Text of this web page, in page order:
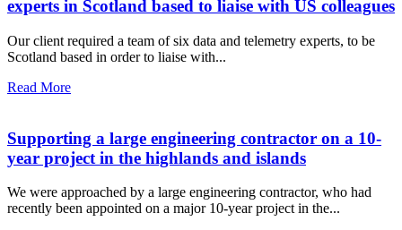
experts in Scotland based to liaise with US colleagues
Our client required a team of six data and telemetry experts, to be
Scotland based in order to liaise with...
Read More
Supporting a large engineering contractor on a 10-
year project in the highlands and islands
We were approached by a large engineering contractor, who had
recently been appointed on a major 10-year project in the...